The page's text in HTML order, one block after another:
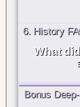
6. History
What
Bonus